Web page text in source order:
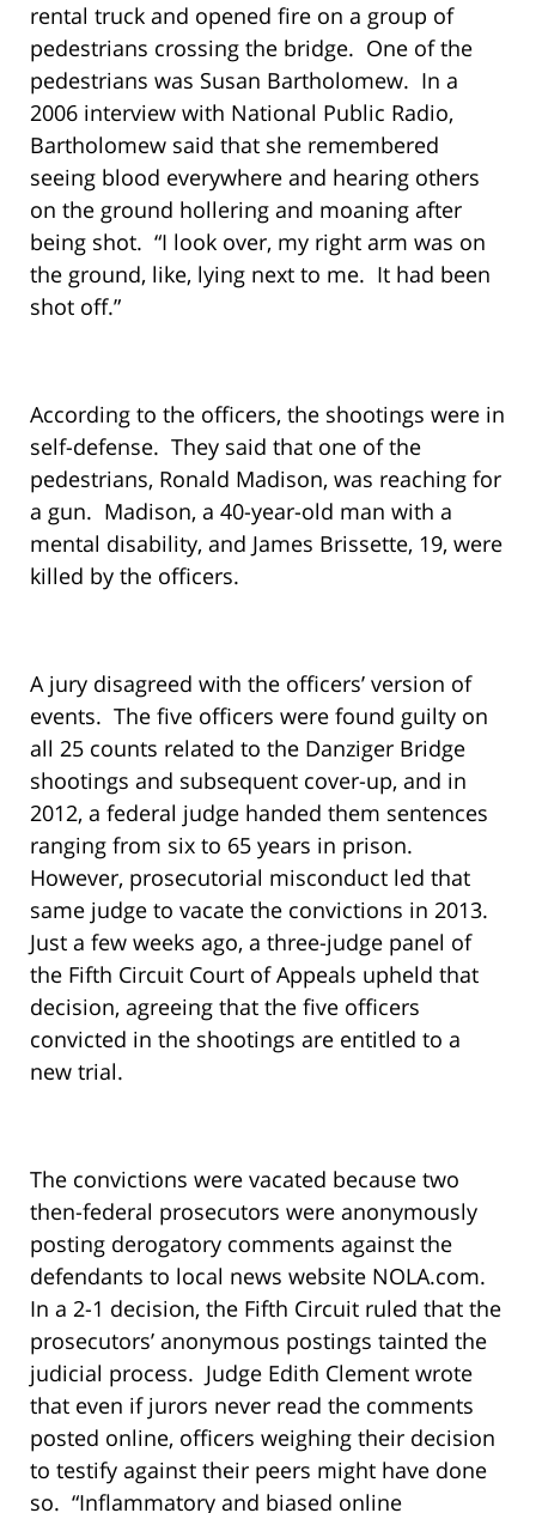
rental truck and opened fire on a group of
pedestrians crossing the bridge. One of the
pedestrians was Susan Bartholomew. In a
2006 interview with National Public Radio,
Bartholomew said that she remembered
seeing blood everywhere and hearing others
on the ground hollering and moaning after
being shot. “I look over, my right arm was on
the ground, like, lying next to me. It had been
shot off.”
According to the officers, the shootings were in
self-defense. They said that one of the
pedestrians, Ronald Madison, was reaching for
a gun. Madison, a 40-year-old man with a
mental disability, and James Brissette, 19, were
killed by the officers.
A jury disagreed with the officers’ version of
events. The five officers were found guilty on
all 25 counts related to the Danziger Bridge
shootings and subsequent cover-up, and in
2012, a federal judge handed them sentences
ranging from six to 65 years in prison.
However, prosecutorial misconduct led that
same judge to vacate the convictions in 2013.
Just a few weeks ago, a three-judge panel of
the Fifth Circuit Court of Appeals upheld that
decision, agreeing that the five officers
convicted in the shootings are entitled to a
new trial.
The convictions were vacated because two
then-federal prosecutors were anonymously
posting derogatory comments against the
defendants to local news website NOLA.com.
In a 2-1 decision, the Fifth Circuit ruled that the
prosecutors’ anonymous postings tainted the
judicial process. Judge Edith Clement wrote
that even if jurors never read the comments
posted online, officers weighing their decision
to testify against their peers might have done
so. “Inflammatory and biased online